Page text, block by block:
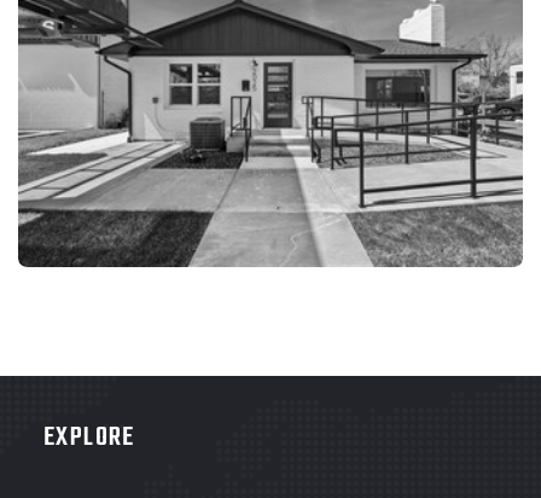
PANAMA CITY FL
PANAMA CITY FL
TAMPA FL
EXPLORE